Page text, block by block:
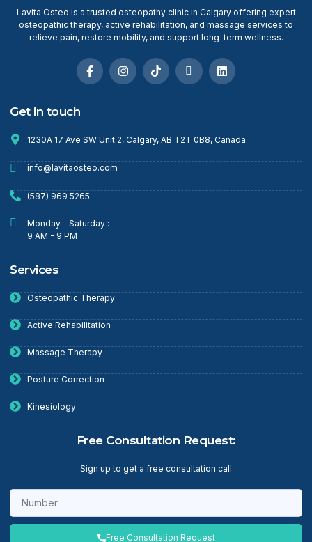
Lavita Osteo is a trusted osteopathy clinic in Calgary offering expert
osteopathic therapy, active rehabilitation, and massage services to
relieve pain, restore mobility, and support long-term wellness.
Get in touch
1230A 17 Ave SW Unit 2, Calgary, AB T2T 0B8, Canada
info@lavitaosteo.com
(587) 969 5265
Monday - Saturday :
9 AM - 9 PM
Services
Osteopathic Therapy
Active Rehabilitation
Massage Therapy
Posture Correction
Kinesiology
Free Consultation Request:
Sign up to get a free consultation call
Free Consultation Request